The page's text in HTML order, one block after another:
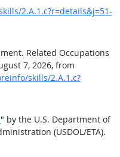
2.A.1.c?r=details&j=51-
Related Occupations
7, 2026, from
skills/2.A.1.c?
" by the U.S. Department of
(USDOL/ETA).